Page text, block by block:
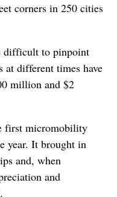
corners in 250 cities
difficult to pinpoint
at different times have
million and $2
first micromobility
year. It brought in
and, when
and